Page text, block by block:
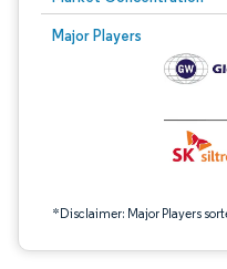
Major Players
*Disclaimer: Major Players
Image © Mordor Intelligence.